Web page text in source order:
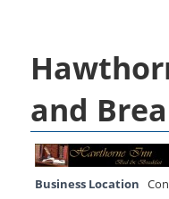
and
Business Location